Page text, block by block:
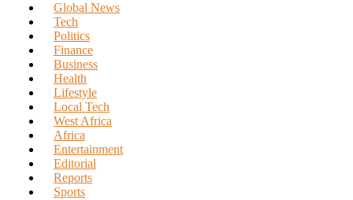
Global News
Tech
Politics
Finance
Business
Health
Lifestyle
Local Tech
West Africa
Africa
Entertainment
Editorial
Reports
Sports